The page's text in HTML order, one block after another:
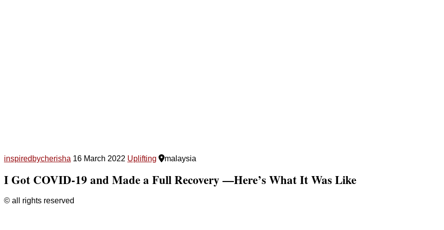
inspiredbycherisha 16 March 2022 Uplifting malaysia
I Got COVID-19 and Made a Full Recovery —Here’s What It Was Like
© all rights reserved